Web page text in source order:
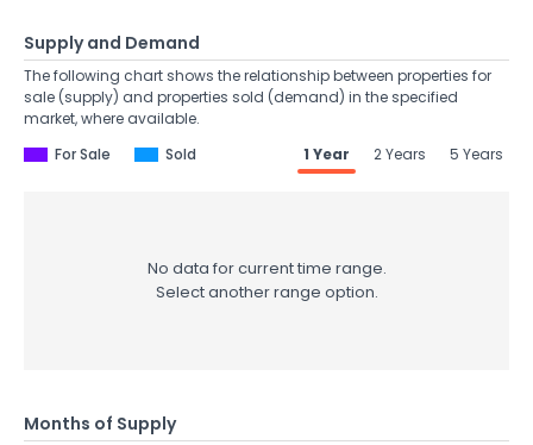
Supply and Demand
The following chart shows the relationship between properties for
sale (supply) and properties sold (demand) in the specified
market, where available.
For Sale
Sold 1 Year 2 Years 5 Years
No data for current time range.
Select another range option.
Months of Supply